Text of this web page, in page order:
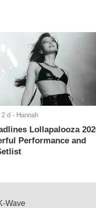
2 d - Hannah
Lollapalooza
Performance and
Wave